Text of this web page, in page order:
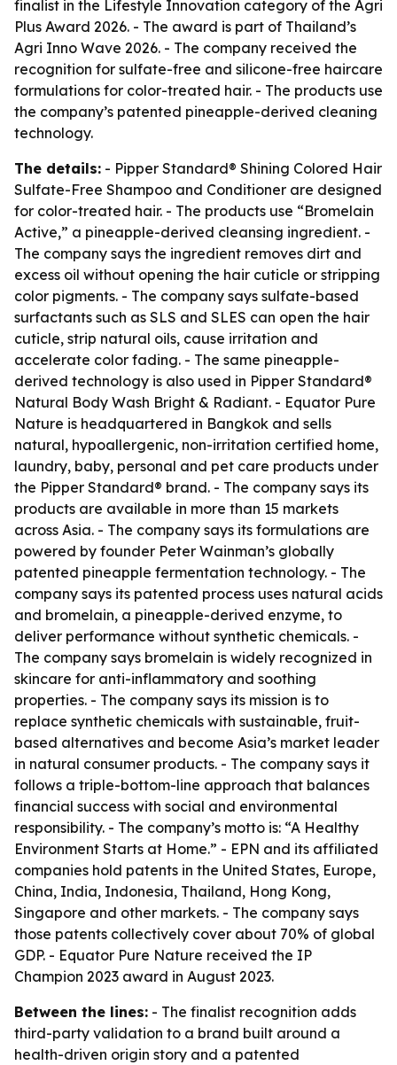
finalist in the Lifestyle Innovation category of the Agri
Plus Award 2026. - The award is part of Thailand’s
Agri Inno Wave 2026. - The company received the
recognition for sulfate-free and silicone-free haircare
formulations for color-treated hair. - The products use
the company’s patented pineapple-derived cleaning
technology.
The details: - Pipper Standard® Shining Colored Hair
Sulfate-Free Shampoo and Conditioner are designed
for color-treated hair. - The products use “Bromelain
Active,” a pineapple-derived cleansing ingredient. -
The company says the ingredient removes dirt and
excess oil without opening the hair cuticle or stripping
color pigments. - The company says sulfate-based
surfactants such as SLS and SLES can open the hair
cuticle, strip natural oils, cause irritation and
accelerate color fading. - The same pineapple-
derived technology is also used in Pipper Standard®
Natural Body Wash Bright & Radiant. - Equator Pure
Nature is headquartered in Bangkok and sells
natural, hypoallergenic, non-irritation certified home,
laundry, baby, personal and pet care products under
the Pipper Standard® brand. - The company says its
products are available in more than 15 markets
across Asia. - The company says its formulations are
powered by founder Peter Wainman’s globally
patented pineapple fermentation technology. - The
company says its patented process uses natural acids
and bromelain, a pineapple-derived enzyme, to
deliver performance without synthetic chemicals. -
The company says bromelain is widely recognized in
skincare for anti-inflammatory and soothing
properties. - The company says its mission is to
replace synthetic chemicals with sustainable, fruit-
based alternatives and become Asia’s market leader
in natural consumer products. - The company says it
follows a triple-bottom-line approach that balances
financial success with social and environmental
responsibility. - The company’s motto is: “A Healthy
Environment Starts at Home.” - EPN and its affiliated
companies hold patents in the United States, Europe,
China, India, Indonesia, Thailand, Hong Kong,
Singapore and other markets. - The company says
those patents collectively cover about 70% of global
GDP. - Equator Pure Nature received the IP
Champion 2023 award in August 2023.
Between the lines: - The finalist recognition adds
third-party validation to a brand built around a
health-driven origin story and a patented